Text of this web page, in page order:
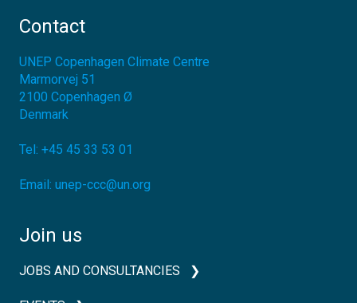
Contact
UNEP Copenhagen Climate Centre
Marmorvej 51
2100 Copenhagen Ø
Denmark
Tel: +45 45 33 53 01
Email: unep-ccc@un.org
Join us
JOBS AND CONSULTANCIES